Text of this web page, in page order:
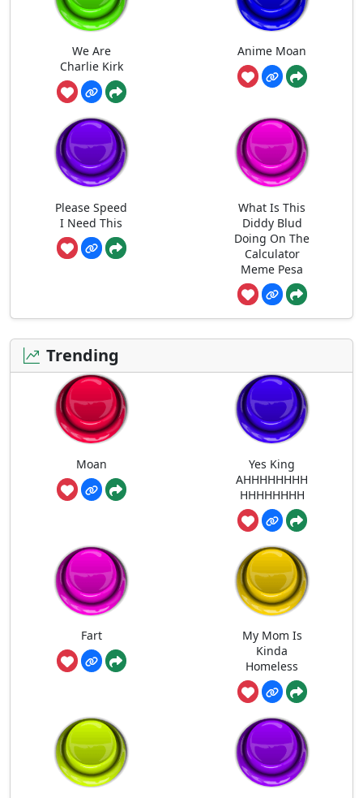
We Are
Charlie Kirk
Anime Moan
Please Speed
I Need This
What Is This
Diddy Blud
Doing On The
Calculator
Meme Pesa
Trending
Moan
Yes King
AHHHHHHHH
HHHHHHHH
Fart
My Mom Is
Kinda
Homeless